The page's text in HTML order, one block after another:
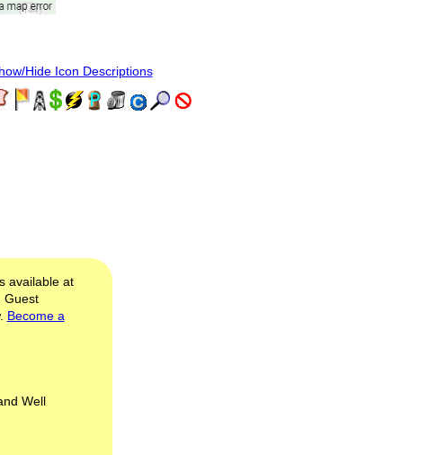
Hide Icon Descriptions
available at
Guest
Become a
Well